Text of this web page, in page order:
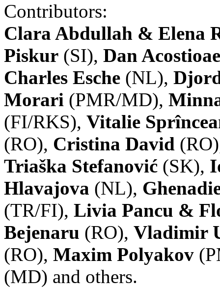
Contributors:
Clara Abdullah & Elena
Piskur (SI), Dan
Charles Esche (NL),
Morari (PMR/MD),
(FI/RKS), Vitalie
(RO), Cristina David
Triaška Stefanović (SK),
Hlavajova (NL),
(TR/FI), Livia Pancu &
Bejenaru (RO), Vladimir
(RO), Maxim Polyakov
(MD) and others.